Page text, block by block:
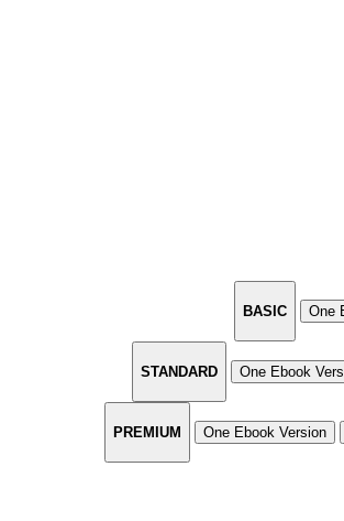
BASIC One
STANDARD One Ebook
PREMIUM One Ebook Version